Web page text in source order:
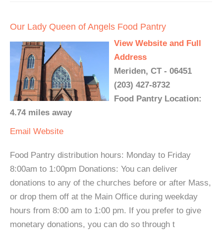
Our Lady Queen of Angels Food Pantry
View Website and Full
Address
Meriden, CT - 06451
(203) 427-8732
Food Pantry Location:
4.74 miles away
Email Website
Food Pantry distribution hours: Monday to Friday
8:00am to 1:00pm Donations: You can deliver
donations to any of the churches before or after Mass,
or drop them off at the Main Office during weekday
hours from 8:00 am to 1:00 pm. If you prefer to give
monetary donations, you can do so through t